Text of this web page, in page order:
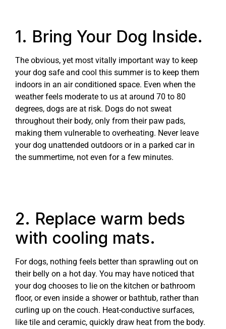
1. Bring Your Dog Inside.
The obvious, yet most vitally important way to keep
your dog safe and cool this summer is to keep them
indoors in an air conditioned space. Even when the
weather feels moderate to us at around 70 to 80
degrees, dogs are at risk. Dogs do not sweat
throughout their body, only from their paw pads,
making them vulnerable to overheating. Never leave
your dog unattended outdoors or in a parked car in
the summertime, not even for a few minutes.
2. Replace warm beds
with cooling mats.
For dogs, nothing feels better than sprawling out on
their belly on a hot day. You may have noticed that
your dog chooses to lie on the kitchen or bathroom
floor, or even inside a shower or bathtub, rather than
curling up on the couch. Heat-conductive surfaces,
like tile and ceramic, quickly draw heat from the body.